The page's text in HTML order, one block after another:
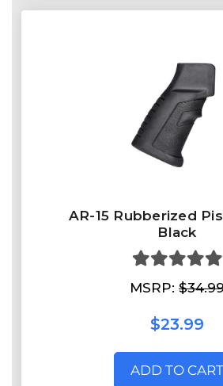
AR-15 Rubberized
Black
MSRP:
$23.99
ADD TO CART